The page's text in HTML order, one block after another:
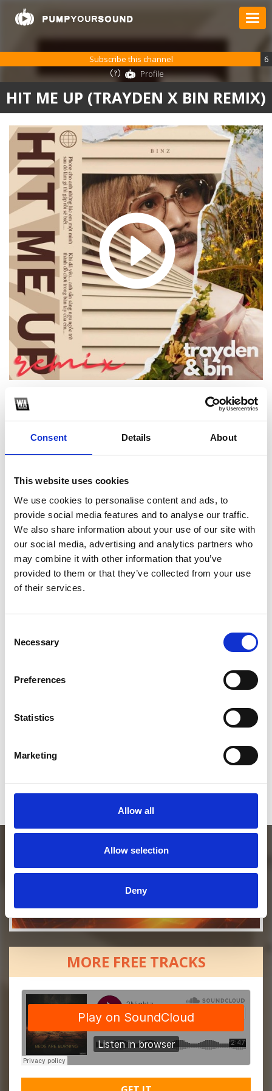
Consent Details About
This website uses cookies
We use cookies to personalise content and ads, to
provide social media features and to analyse our traffic.
We also share information about your use of our site with
our social media, advertising and analytics partners who
may combine it with other information that you’ve
provided to them or that they’ve collected from your use
of their services.
Selection
Necessary
Preferences
Statistics
Marketing
Allow all
Allow selection
Deny
HIT ME UP (TRAYDEN X BIN REMIX)
Subscribe this channel
6
Profile
1
SoundCloud Follow
Share on Facebook
3
MORE FREE TRACKS